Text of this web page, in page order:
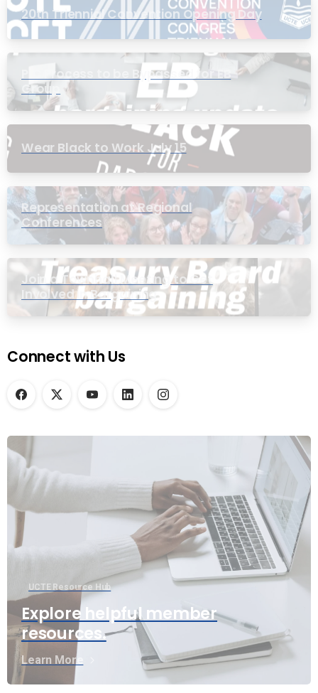
20th Triennial Convention Opening Day
PIC Process to be Bypassed for EB
Group
Wear Black to Work July 15
Representation at Regional
Conferences
Join a Townhall Meeting to Get
Involved in Bargaining
Connect with Us
UCTE Resource Hub
Explore helpful member
resources.
Learn More